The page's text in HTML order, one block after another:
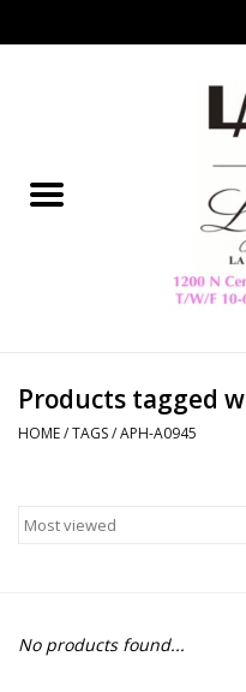
Collegiate
Home Decor & Gifts
HAMMITT
free people
Products tagged
HOME/TAGS/APH-A0945
No products found...